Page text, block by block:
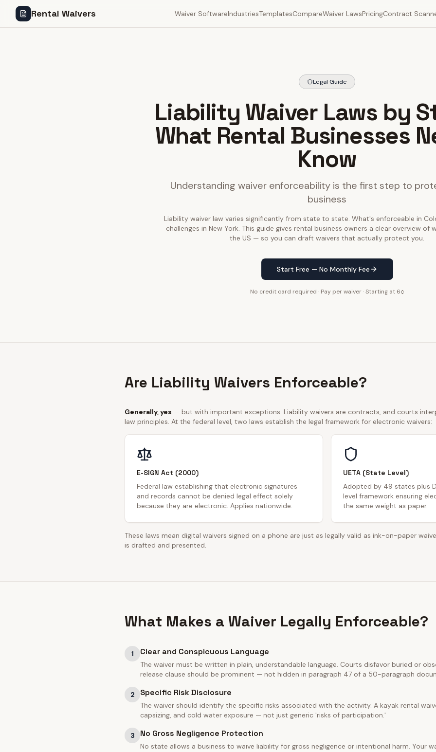
Rental Waivers Waiver SoftwareIndustriesTemplatesCompareWaiver LawsPricingContract
Legal Guide
Liability Waiver Laws by
What Rental Businesses
Know
Understanding waiver enforceability is the first step to
business
Liability waiver law varies significantly from state to state. What's enforceable in
challenges in New York. This guide gives rental business owners a clear overview of
the US — so you can draft waivers that actually protect you.
Start Free — No Monthly Fee
No credit card required · Pay per waiver · Starting at 6¢
Are Liability Waivers Enforceable?
Generally, yes — but with important exceptions. Liability waivers are contracts, and courts
law principles. At the federal level, two laws establish the legal framework for electronic waivers:
E-SIGN Act (2000)
Federal law establishing that electronic signatures
and records cannot be denied legal effect solely
because they are electronic. Applies nationwide.
UETA (State Level)
Adopted by 49 states plus
level framework ensuring
the same weight as paper.
These laws mean digital waivers signed on a phone are just as legally valid as ink-on-paper
is drafted and presented.
What Makes a Waiver Legally Enforceable?
1 Clear and Conspicuous Language
The waiver must be written in plain, understandable language. Courts disfavor buried or
release clause should be prominent — not hidden in paragraph 47 of a 50-paragraph
2 Specific Risk Disclosure
The waiver should identify the specific risks associated with the activity. A kayak rental
capsizing, and cold water exposure — not just generic 'risks of participation.'
3 No Gross Negligence Protection
No state allows a business to waive liability for gross negligence or intentional harm. Your